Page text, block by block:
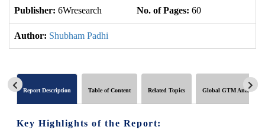
Publisher: 6Wresearch No. of Pages: 60
Author: Shubham Padhi
Report Description Table of Content Related Topics Global GTM Analytics
Key Highlights of the Report: